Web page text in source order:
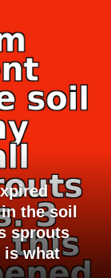
the soil
sprouts
is what